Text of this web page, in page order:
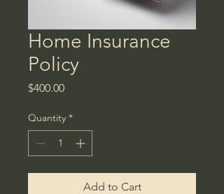
Home Insurance
Policy
$400.00Price
Quantity *
Add to Cart